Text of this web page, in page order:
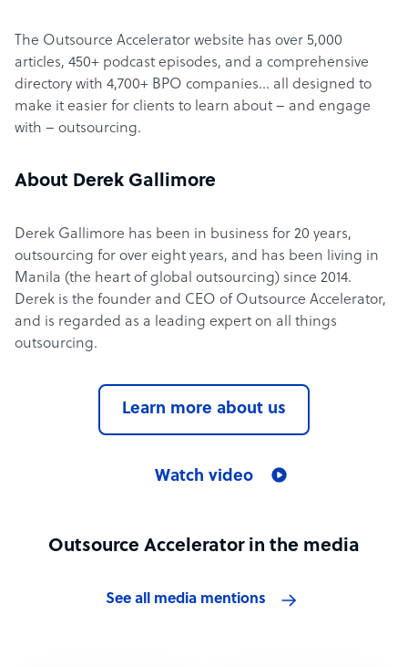
The Outsource Accelerator website has over 5,000
articles, 450+ podcast episodes, and a comprehensive
directory with 4,700+ BPO companies… all designed to
make it easier for clients to learn about – and engage
with – outsourcing.
About Derek Gallimore
Derek Gallimore has been in business for 20 years,
outsourcing for over eight years, and has been living in
Manila (the heart of global outsourcing) since 2014.
Derek is the founder and CEO of Outsource Accelerator,
and is regarded as a leading expert on all things
outsourcing.
Learn more about us
Watch video
Outsource Accelerator in the media
See all media mentions